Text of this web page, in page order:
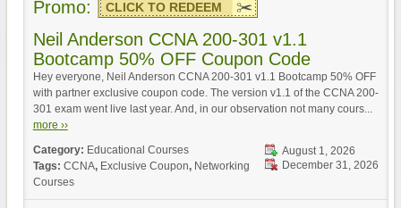
Promo: CLICK TO REDEEM
Neil Anderson CCNA 200-301 v1.1
Bootcamp 50% OFF Coupon Code
Hey everyone, Neil Anderson CCNA 200-301 v1.1 Bootcamp 50% OFF
with partner exclusive coupon code. The version v1.1 of the CCNA 200-
301 exam went live last year. And, in our observation not many cours...
more ››
August 1, 2026
December 31, 2026
Category: Educational Courses
Tags: CCNA, Exclusive Coupon, Networking
Courses